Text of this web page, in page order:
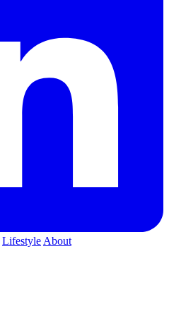
Lifestyle About